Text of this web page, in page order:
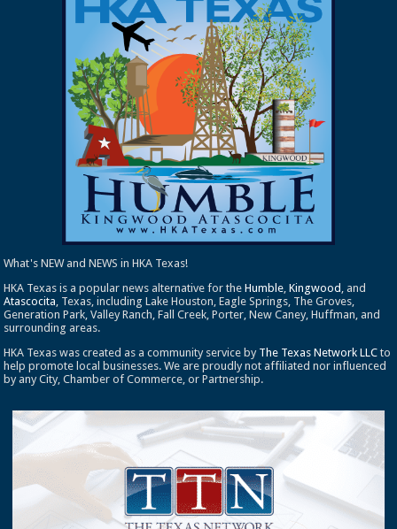
What's NEW and NEWS in HKA Texas!
HKA Texas is a popular news alternative for theHumble ,Kingwood , and
Atascocita , Texas, including Lake Houston, Eagle Springs, The Groves,
Generation Park, Valley Ranch, Fall Creek, Porter, New Caney, Huffman, and
surrounding areas.
HKA Texas was created as a community service by The Texas Network LLC to
help promote local businesses. We are proudly not affiliated nor influenced
by any City, Chamber of Commerce, or Partnership.